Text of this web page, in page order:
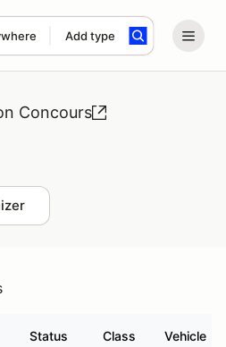
Add type
term
Concours
Status Class Vehicle